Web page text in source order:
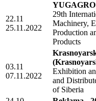
22.11
25.11.2022
YUGAGRO
29th
Machinery,
Production
Products
03.11
07.11.2022
Exhibition
and
of Siberia